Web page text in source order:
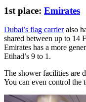
1st place: Emirates
Dubai’s flag carrieralso
shared between up to 14
Emirates has a more
Etihad’s 9 to 1.
The shower facilities are
You can even control the